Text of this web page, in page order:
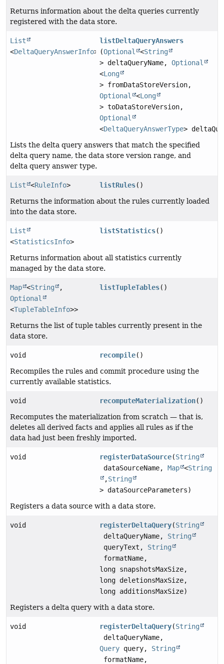
Returns information about the delta queries currently
registered with the data store.
List
<DeltaQueryAnswerInfo>
listDeltaQueryAnswers
(Optional <String
> deltaQueryName,Optional
<Long
> fromDataStoreVersion,
Optional
<Long
> toDataStoreVersion,
Optional
<DeltaQueryAnswerType>
Lists the delta query answers that match the specified
delta query name, the data store version range, and
delta query answer type.
List <RuleInfo> listRules()
Returns the information about the rules currently loaded
into the data store.
List
<StatisticsInfo>
listStatistics()
Returns information about all statistics currently
managed by the data store.
Map <String
,
Optional
<TupleTableInfo>>
listTupleTables()
Returns the list of tuple tables currently present in the
data store.
void recompile()
Recompiles the rules and commit procedure using the
currently available statistics.
void recomputeMaterialization()
Recomputes the materialization from scratch — that is,
deletes all derived facts and applies all rules as if the
data had just been freshly imported.
void registerDataSource(String
dataSourceName,Map <String
,String
> dataSourceParameters)
Registers a data source with a data store.
void registerDeltaQuery(String
deltaQueryName, String
queryText, String
formatName,
long snapshotsMaxSize,
long deletionsMaxSize,
long additionsMaxSize)
Registers a delta query with a data store.
void registerDeltaQuery(String
deltaQueryName,
Query query, String
formatName,